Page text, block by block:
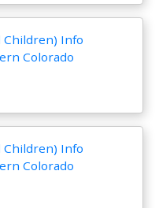
Children) Info
Colorado
Children) Info
Colorado